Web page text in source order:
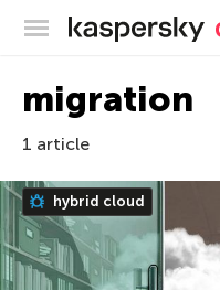
migration
1 article
hybrid cloud